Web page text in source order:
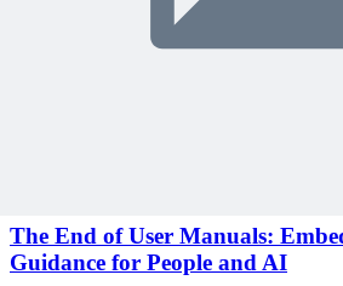
Continue Reading
The End of User Manuals:
Guidance for People and AI